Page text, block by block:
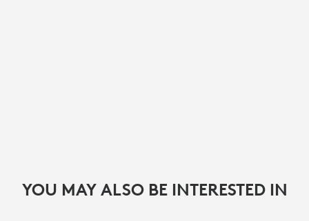
YOU MAY ALSO BE INTERESTED IN